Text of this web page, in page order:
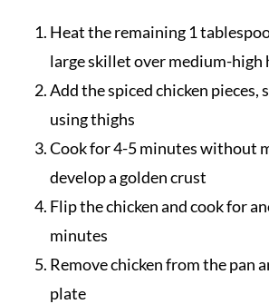
Heat the remaining 1
large skillet over medium-high
Add the spiced chicken pieces,
using thighs
Cook for 4-5 minutes without
develop a golden crust
Flip the chicken and cook for
minutes
Remove chicken from the pan
plate